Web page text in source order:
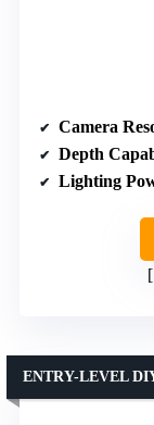
Camera
Depth
Lighting
ENTRY-LEVEL